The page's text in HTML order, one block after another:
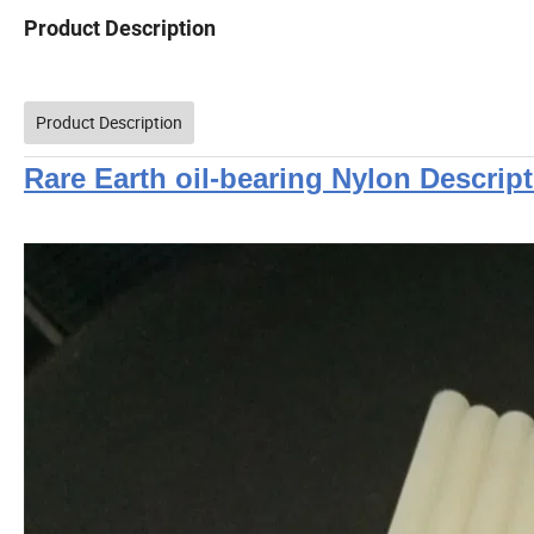
Product Description
Product Description
Rare Earth oil-bearing Nylon